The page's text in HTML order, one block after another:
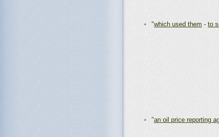
"which used them - to
"an oil price reporting